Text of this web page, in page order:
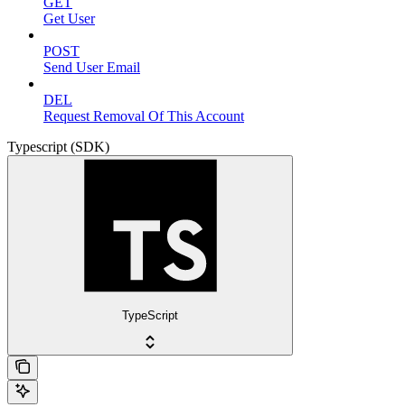
Get User
POST
Send User Email
DEL
Request Removal Of This Account
Typescript (SDK)
TypeScript